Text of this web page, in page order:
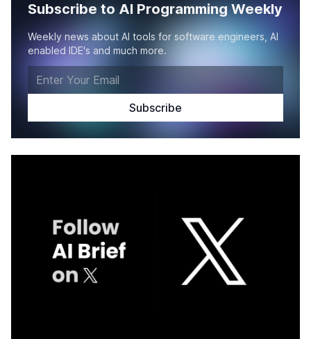
Subscribe to AI Programming Weekly
Weekly news about AI tools for software engineers, AI
enabled IDE's and much more.